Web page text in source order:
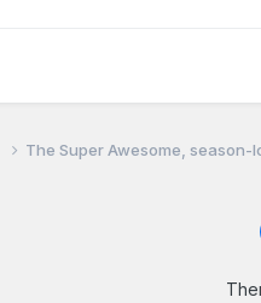
The Super Awesome, season-